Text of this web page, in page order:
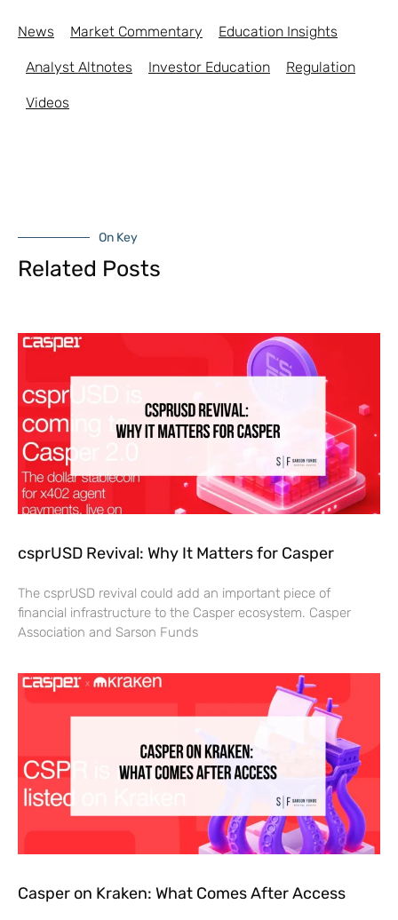
News Market Commentary Education Insights
Analyst Altnotes Investor Education Regulation
Videos
On Key
Related Posts
csprUSD Revival: Why It Matters for Casper
The csprUSD revival could add an important piece of
financial infrastructure to the Casper ecosystem. Casper
Association and Sarson Funds
Casper on Kraken: What Comes After Access